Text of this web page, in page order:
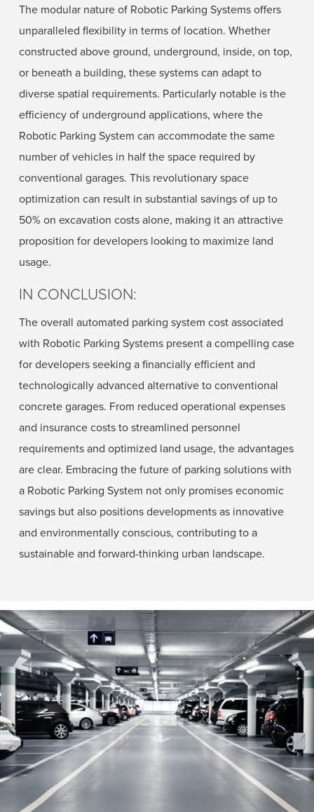
The modular nature of Robotic Parking Systems offers
unparalleled flexibility in terms of location. Whether
constructed above ground, underground, inside, on top,
or beneath a building, these systems can adapt to
diverse spatial requirements. Particularly notable is the
efficiency of underground applications, where the
Robotic Parking System can accommodate the same
number of vehicles in half the space required by
conventional garages. This revolutionary space
optimization can result in substantial savings of up to
50% on excavation costs alone, making it an attractive
proposition for developers looking to maximize land
usage.
IN CONCLUSION:
The overall automated parking system cost associated
with Robotic Parking Systems present a compelling case
for developers seeking a financially efficient and
technologically advanced alternative to conventional
concrete garages. From reduced operational expenses
and insurance costs to streamlined personnel
requirements and optimized land usage, the advantages
are clear. Embracing the future of parking solutions with
a Robotic Parking System not only promises economic
savings but also positions developments as innovative
and environmentally conscious, contributing to a
sustainable and forward-thinking urban landscape.